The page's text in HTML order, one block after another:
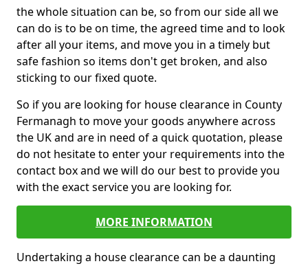
the whole situation can be, so from our side all we
can do is to be on time, the agreed time and to look
after all your items, and move you in a timely but
safe fashion so items don't get broken, and also
sticking to our fixed quote.
So if you are looking for house clearance in County
Fermanagh to move your goods anywhere across
the UK and are in need of a quick quotation, please
do not hesitate to enter your requirements into the
contact box and we will do our best to provide you
with the exact service you are looking for.
MORE INFORMATION
Undertaking a house clearance can be a daunting